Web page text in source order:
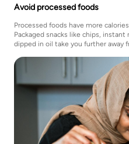
Avoid processed foods
Processed foods have more
Packaged snacks like chips,
dipped in oil take you further away